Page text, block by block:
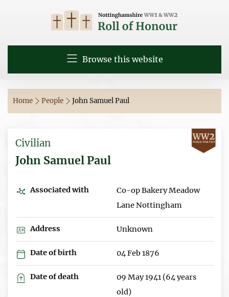
Browse this website
Home People John Samuel Paul
Civilian
John Samuel Paul
Associated with
Co-op Bakery Meadow
Lane Nottingham
Address Unknown
Date of birth 04 Feb 1876
Date of death
09 May 1941 (64 years
old)